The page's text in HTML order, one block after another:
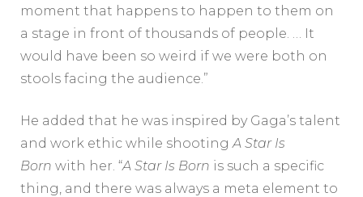
moment that happens to happen to them on
a stage in front of thousands of people. … It
would have been so weird if we were both on
stools facing the audience.”
He added that he was inspired by Gaga’s talent
and work ethic while shooting A Star Is
Born with her. “A Star Is Born is such a specific
thing, and there was always a meta element to